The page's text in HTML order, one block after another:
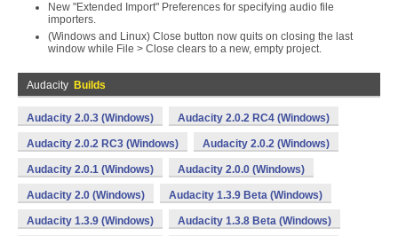
New "Extended Import" Preferences for specifying audio file
importers.
(Windows and Linux) Close button now quits on closing the last
window while File > Close clears to a new, empty project.
Audacity Builds
Audacity 2.0.3 (Windows) Audacity 2.0.2 RC4 (Windows)
Audacity 2.0.2 RC3 (Windows) Audacity 2.0.2 (Windows)
Audacity 2.0.1 (Windows) Audacity 2.0.0 (Windows)
Audacity 2.0 (Windows) Audacity 1.3.9 Beta (Windows)
Audacity 1.3.9 (Windows) Audacity 1.3.8 Beta (Windows)